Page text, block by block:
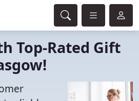
Top-Rated Gift